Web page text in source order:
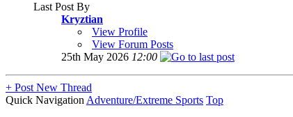
Last Post By
Kryztian
View Profile
View Forum Posts
25th May 2026 12:00
+ Post New Thread
Quick Navigation Adventure/Extreme Sports Top